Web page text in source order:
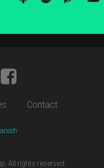
Contact
All rights reserved.